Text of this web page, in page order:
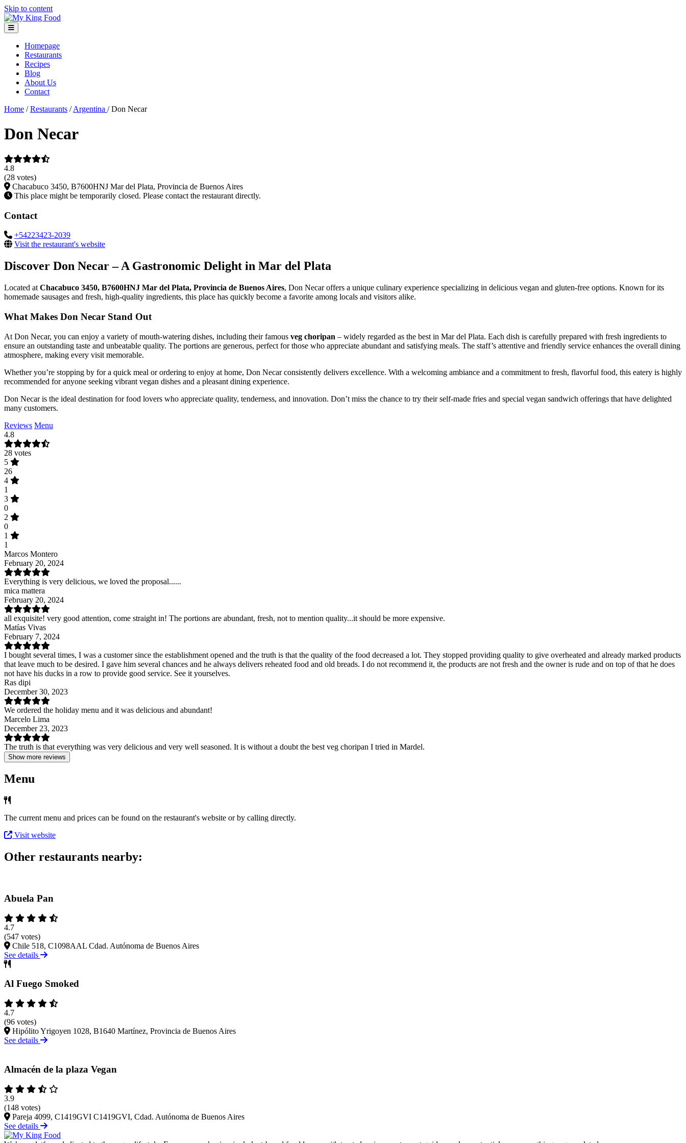
Skip to content
Homepage
Restaurants
Recipes
Blog
About Us
Contact
Home / Restaurants / Argentina / Don Necar
Don Necar
4.8
(28 votes)
Chacabuco 3450, B7600HNJ Mar del Plata, Provincia de Buenos Aires
This place might be temporarily closed. Please contact the restaurant directly.
Contact
+54223423-2039
Visit the restaurant's website
Discover Don Necar – A Gastronomic Delight in Mar del Plata
Located at Chacabuco 3450, B7600HNJ Mar del Plata, Provincia de Buenos Aires, Don Necar offers a unique culinary experience specializing in delicious vegan and gluten-free options. Known for its
homemade sausages and fresh, high-quality ingredients, this place has quickly become a favorite among locals and visitors alike.
What Makes Don Necar Stand Out
At Don Necar, you can enjoy a variety of mouth-watering dishes, including their famous veg choripan – widely regarded as the best in Mar del Plata. Each dish is carefully prepared with fresh ingredients to
ensure an outstanding taste and unbeatable quality. The portions are generous, perfect for those who appreciate abundant and satisfying meals. The staff’s attentive and friendly service enhances the overall dining
atmosphere, making every visit memorable.
Whether you’re stopping by for a quick meal or ordering to enjoy at home, Don Necar consistently delivers excellence. With a welcoming ambiance and a commitment to fresh, flavorful food, this eatery is highly
recommended for anyone seeking vibrant vegan dishes and a pleasant dining experience.
Don Necar is the ideal destination for food lovers who appreciate quality, tenderness, and innovation. Don’t miss the chance to try their self-made fries and special vegan sandwich offerings that have delighted
many customers.
Reviews Menu
4.8
28 votes
5
26
4
1
3
0
2
0
1
1
Marcos Montero
February 20, 2024
Everything is very delicious, we loved the proposal......
mica mattera
February 20, 2024
all exquisite! very good attention, come straight in! The portions are abundant, fresh, not to mention quality...it should be more expensive.
Matías Vivas
February 7, 2024
I bought several times, I was a customer since the establishment opened and the truth is that the quality of the food decreased a lot. They stopped providing quality to give overheated and already marked products
that leave much to be desired. I gave him several chances and he always delivers reheated food and old breads. I do not recommend it, the products are not fresh and the owner is rude and on top of that he does
not have his ducks in a row to provide good service. See it yourselves.
Ras dipi
December 30, 2023
We ordered the holiday menu and it was delicious and abundant!
Marcelo Lima
December 23, 2023
The truth is that everything was very delicious and very well seasoned. It is without a doubt the best veg choripan I tried in Mardel.
Show more reviews
Menu
The current menu and prices can be found on the restaurant's website or by calling directly.
Visit website
Other restaurants nearby:
Abuela Pan
4.7
(547 votes)
Chile 518, C1098AAL Cdad. Autónoma de Buenos Aires
See details
Al Fuego Smoked
4.7
(96 votes)
Hipólito Yrigoyen 1028, B1640 Martínez, Provincia de Buenos Aires
See details
Almacén de la plaza Vegan
3.9
(148 votes)
Pareja 4099, C1419GVI C1419GVI, Cdad. Autónoma de Buenos Aires
See details